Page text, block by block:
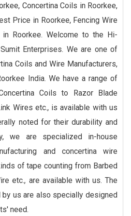
Concertina Coils in Roorkee,
Price in Roorkee, Fencing Wire
in Roorkee. Welcome to the Hi-
Enterprises. We are one of
Coils and Wire Manufacturers,
India. We have a range of
Coils to Razor Blade
Wires etc., is available with us
noted for their durability and
we are specialized in-house
and concertina wire
of tape counting from Barbed
etc., are available with us. The
us are also specially designed
need.